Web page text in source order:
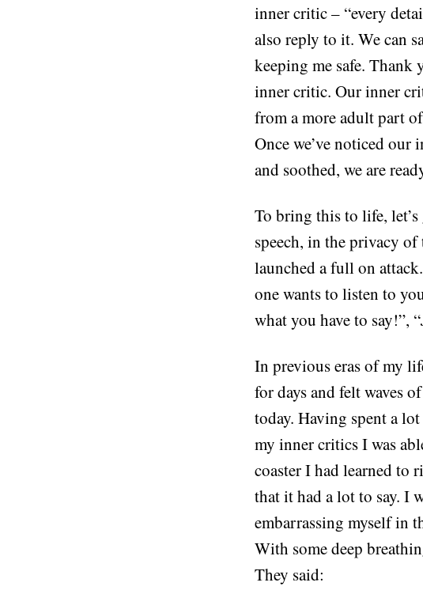
inner critic – “every
also reply to it. We can
keeping me safe. Thank
inner critic. Our inner
from a more adult part
Once we’ve noticed
and soothed, we are
To bring this to life,
speech, in the privacy
launched a full on
one wants to listen to
what you have to say!”, “
In previous eras of my
for days and felt waves
today. Having spent a
my inner critics I was
coaster I had learned to
that it had a lot to say. I
embarrassing myself in
With some deep
They said: